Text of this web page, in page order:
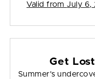
Valid from July 6,
Get
Summer's